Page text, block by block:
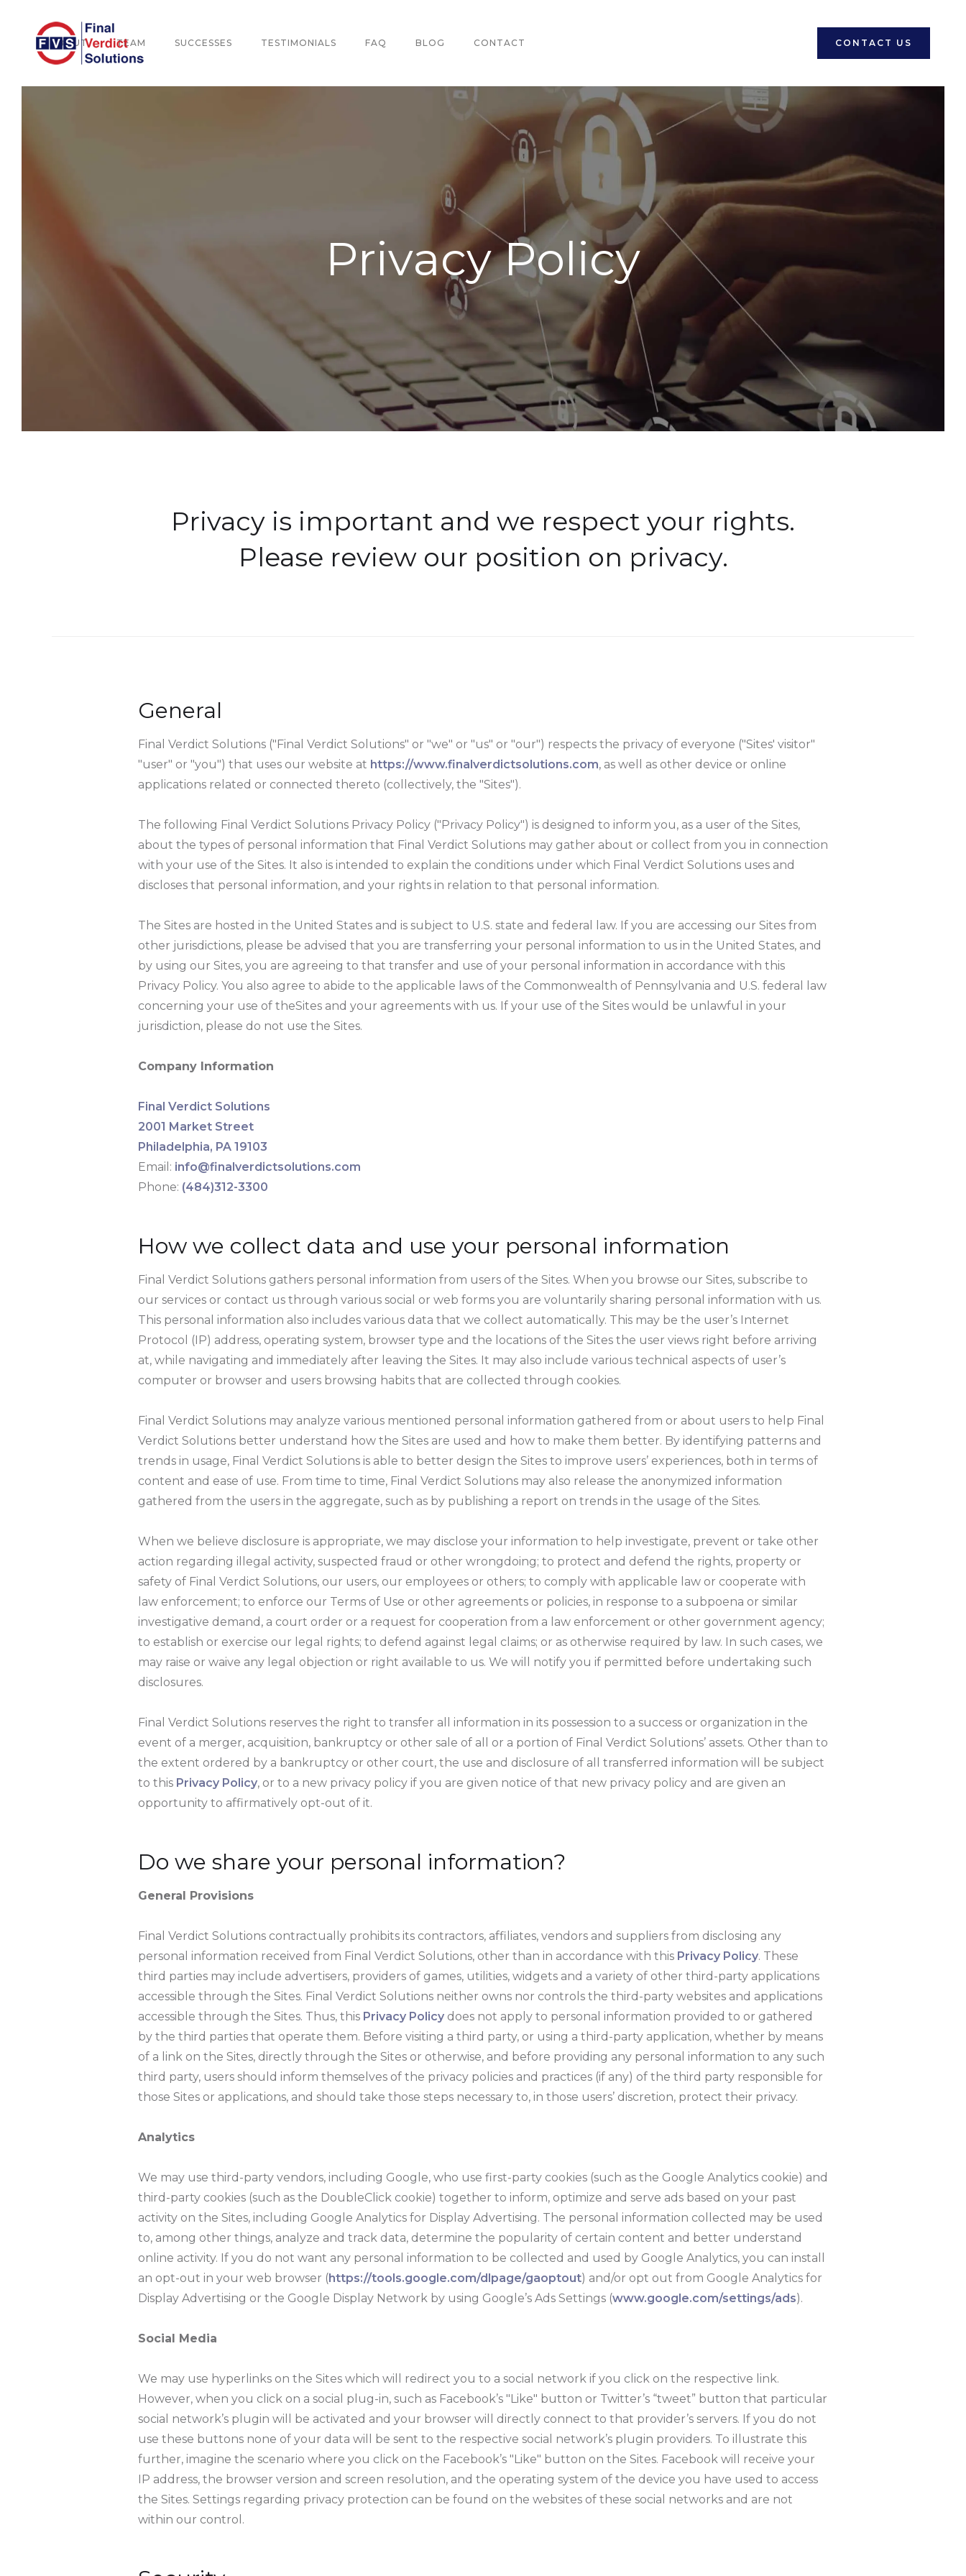
ABOUT TEAM SUCCESSES TESTIMONIALS FAQ BLOG CONTACT CONTACT US
Privacy Policy
Privacy is important and we respect your rights.
Please review our position on privacy.
General
Final Verdict Solutions ("Final Verdict Solutions" or "we" or "us" or "our") respects the privacy of everyone ("Sites' visitor"
"user" or "you") that uses our website at https://www.finalverdictsolutions.com, as well as other device or online
applications related or connected thereto (collectively, the "Sites").
The following Final Verdict Solutions Privacy Policy ("Privacy Policy") is designed to inform you, as a user of the Sites,
about the types of personal information that Final Verdict Solutions may gather about or collect from you in connection
with your use of the Sites. It also is intended to explain the conditions under which Final Verdict Solutions uses and
discloses that personal information, and your rights in relation to that personal information.
The Sites are hosted in the United States and is subject to U.S. state and federal law. If you are accessing our Sites from
other jurisdictions, please be advised that you are transferring your personal information to us in the United States, and
by using our Sites, you are agreeing to that transfer and use of your personal information in accordance with this
Privacy Policy. You also agree to abide to the applicable laws of the Commonwealth of Pennsylvania and U.S. federal law
concerning your use of theSites and your agreements with us. If your use of the Sites would be unlawful in your
jurisdiction, please do not use the Sites.
Company Information
Final Verdict Solutions
2001 Market Street
Philadelphia, PA 19103
Email: info@finalverdictsolutions.com
Phone: (484)312-3300
How we collect data and use your personal information
Final Verdict Solutions gathers personal information from users of the Sites. When you browse our Sites, subscribe to
our services or contact us through various social or web forms you are voluntarily sharing personal information with us.
This personal information also includes various data that we collect automatically. This may be the user’s Internet
Protocol (IP) address, operating system, browser type and the locations of the Sites the user views right before arriving
at, while navigating and immediately after leaving the Sites. It may also include various technical aspects of user’s
computer or browser and users browsing habits that are collected through cookies.
Final Verdict Solutions may analyze various mentioned personal information gathered from or about users to help Final
Verdict Solutions better understand how the Sites are used and how to make them better. By identifying patterns and
trends in usage, Final Verdict Solutions is able to better design the Sites to improve users’ experiences, both in terms of
content and ease of use. From time to time, Final Verdict Solutions may also release the anonymized information
gathered from the users in the aggregate, such as by publishing a report on trends in the usage of the Sites.
When we believe disclosure is appropriate, we may disclose your information to help investigate, prevent or take other
action regarding illegal activity, suspected fraud or other wrongdoing; to protect and defend the rights, property or
safety of Final Verdict Solutions, our users, our employees or others; to comply with applicable law or cooperate with
law enforcement; to enforce our Terms of Use or other agreements or policies, in response to a subpoena or similar
investigative demand, a court order or a request for cooperation from a law enforcement or other government agency;
to establish or exercise our legal rights; to defend against legal claims; or as otherwise required by law. In such cases, we
may raise or waive any legal objection or right available to us. We will notify you if permitted before undertaking such
disclosures.
Final Verdict Solutions reserves the right to transfer all information in its possession to a success or organization in the
event of a merger, acquisition, bankruptcy or other sale of all or a portion of Final Verdict Solutions’ assets. Other than to
the extent ordered by a bankruptcy or other court, the use and disclosure of all transferred information will be subject
to this Privacy Policy, or to a new privacy policy if you are given notice of that new privacy policy and are given an
opportunity to affirmatively opt-out of it.
Do we share your personal information?
General Provisions
Final Verdict Solutions contractually prohibits its contractors, affiliates, vendors and suppliers from disclosing any
personal information received from Final Verdict Solutions, other than in accordance with this Privacy Policy. These
third parties may include advertisers, providers of games, utilities, widgets and a variety of other third-party applications
accessible through the Sites. Final Verdict Solutions neither owns nor controls the third-party websites and applications
accessible through the Sites. Thus, this Privacy Policy does not apply to personal information provided to or gathered
by the third parties that operate them. Before visiting a third party, or using a third-party application, whether by means
of a link on the Sites, directly through the Sites or otherwise, and before providing any personal information to any such
third party, users should inform themselves of the privacy policies and practices (if any) of the third party responsible for
those Sites or applications, and should take those steps necessary to, in those users’ discretion, protect their privacy.
Analytics
We may use third-party vendors, including Google, who use first-party cookies (such as the Google Analytics cookie) and
third-party cookies (such as the DoubleClick cookie) together to inform, optimize and serve ads based on your past
activity on the Sites, including Google Analytics for Display Advertising. The personal information collected may be used
to, among other things, analyze and track data, determine the popularity of certain content and better understand
online activity. If you do not want any personal information to be collected and used by Google Analytics, you can install
an opt-out in your web browser (https://tools.google.com/dlpage/gaoptout) and/or opt out from Google Analytics for
Display Advertising or the Google Display Network by using Google’s Ads Settings (www.google.com/settings/ads).
Social Media
We may use hyperlinks on the Sites which will redirect you to a social network if you click on the respective link.
However, when you click on a social plug-in, such as Facebook’s "Like" button or Twitter’s “tweet” button that particular
social network’s plugin will be activated and your browser will directly connect to that provider’s servers. If you do not
use these buttons none of your data will be sent to the respective social network’s plugin providers. To illustrate this
further, imagine the scenario where you click on the Facebook’s "Like" button on the Sites. Facebook will receive your
IP address, the browser version and screen resolution, and the operating system of the device you have used to access
the Sites. Settings regarding privacy protection can be found on the websites of these social networks and are not
within our control.